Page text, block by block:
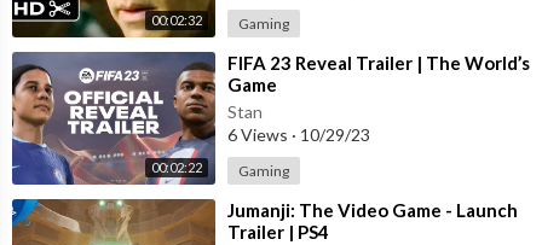
00:02:32 Gaming
00:02:22
⁣FIFA 23 Reveal Trailer | The World’s
Game
Stan
6 Views · 10/29/23
Gaming
⁣Jumanji: The Video Game - Launch
Trailer | PS4